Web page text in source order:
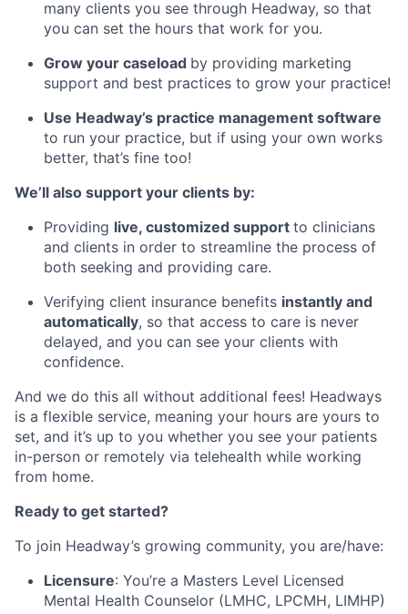
many clients you see through Headway, so that
you can set the hours that work for you.
Grow your caseload by providing marketing
support and best practices to grow your practice!
Use Headway’s practice management software
to run your practice, but if using your own works
better, that’s fine too!
We’ll also support your clients by:
Providing live, customized support to clinicians
and clients in order to streamline the process of
both seeking and providing care.
Verifying client insurance benefits instantly and
automatically, so that access to care is never
delayed, and you can see your clients with
confidence.
And we do this all without additional fees! Headways
is a flexible service, meaning your hours are yours to
set, and it’s up to you whether you see your patients
in-person or remotely via telehealth while working
from home.
Ready to get started?
To join Headway’s growing community, you are/have:
Licensure: You’re a Masters Level Licensed
Mental Health Counselor (LMHC, LPCMH, LIMHP)